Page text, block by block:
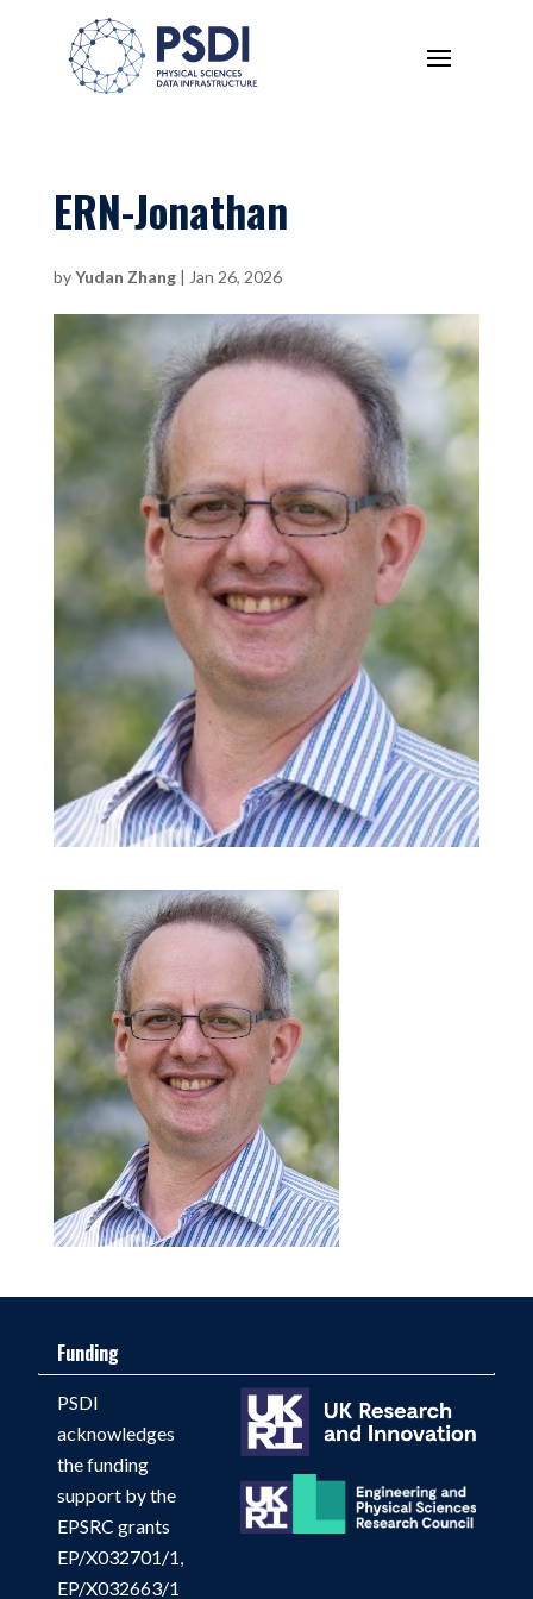
ERN-Jonathan
byYudan Zhang| Jan 26, 2026
Funding
PSDI
acknowledges
the funding
support by the
EPSRC grants
EP/X032701/1,
EP/X032663/1